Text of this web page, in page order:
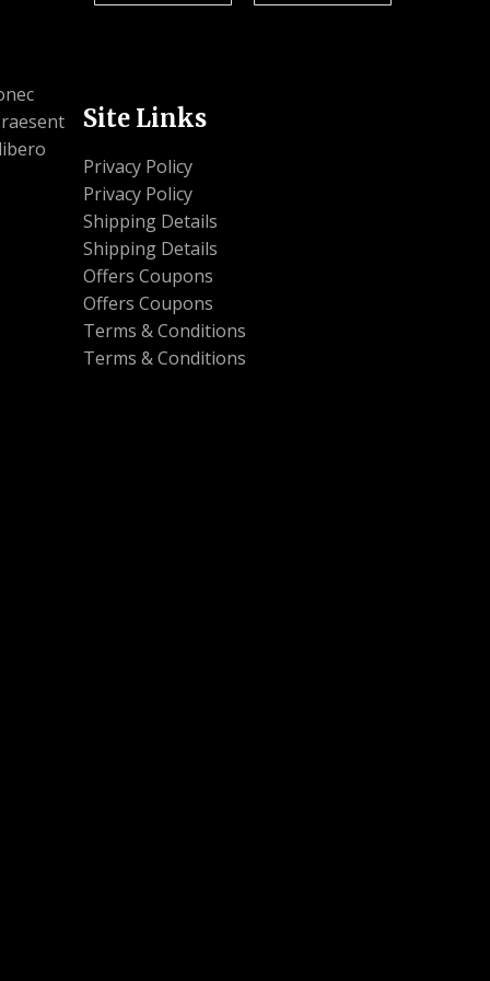
Site Links
Privacy Policy
Privacy Policy
Shipping Details
Shipping Details
Offers Coupons
Offers Coupons
Terms & Conditions
Terms & Conditions